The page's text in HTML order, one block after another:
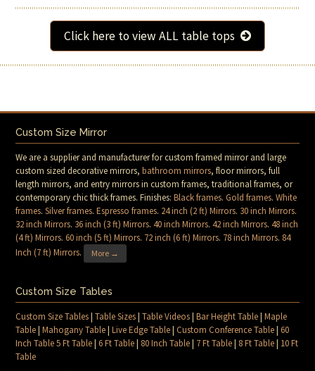
Click here to view ALL table tops
Custom Size Mirror
We are a supplier and manufacturer for custom framed mirror and large
custom sized decorative mirrors,bathroom mirrors, floor mirrors, full
length mirrors, and entry mirrors in custom frames, traditional frames, or
contemporary chic thick frames. Finishes:Black frames.Gold frames.White
frames.Silver frames.Espresso frames. 24 inch (2 ft) Mirrors. 30 inch Mirrors.
32 inch Mirrors. 36 inch (3 ft) Mirrors.40 inch Mirrors.42 inch Mirrors.48 inch
(4 ft) Mirrors.60 inch (5 ft) Mirrors. 72 inch (6 ft) Mirrors. 78 inch Mirrors. 84
Inch (7 ft) Mirrors. More →
Custom Size Tables
Custom Size Tables|Table Sizes|Table Videos|Bar Height Table|Maple
Table|Mahogany Table|Live Edge Table|Custom Conference Table|60
Inch Table 5 Ft Table|6 Ft Table| 80 Inch Table| 7 Ft Table| 8 Ft Table| 10 Ft
Table